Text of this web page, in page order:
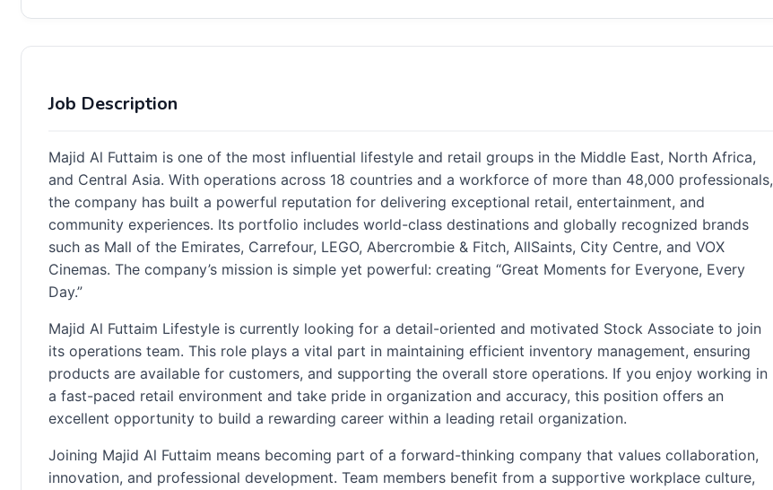
Job Description
Majid Al Futtaim is one of the most influential lifestyle and retail groups in the Middle East, North Africa,
and Central Asia. With operations across 18 countries and a workforce of more than 48,000 professionals,
the company has built a powerful reputation for delivering exceptional retail, entertainment, and
community experiences. Its portfolio includes world-class destinations and globally recognized brands
such as Mall of the Emirates, Carrefour, LEGO, Abercrombie & Fitch, AllSaints, City Centre, and VOX
Cinemas. The company’s mission is simple yet powerful: creating “Great Moments for Everyone, Every
Day.”
Majid Al Futtaim Lifestyle is currently looking for a detail-oriented and motivated Stock Associate to join
its operations team. This role plays a vital part in maintaining efficient inventory management, ensuring
products are available for customers, and supporting the overall store operations. If you enjoy working in
a fast-paced retail environment and take pride in organization and accuracy, this position offers an
excellent opportunity to build a rewarding career within a leading retail organization.
Joining Majid Al Futtaim means becoming part of a forward-thinking company that values collaboration,
innovation, and professional development. Team members benefit from a supportive workplace culture,